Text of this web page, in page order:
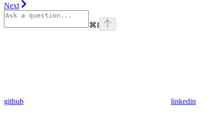
Next
⌘I
github linkedin